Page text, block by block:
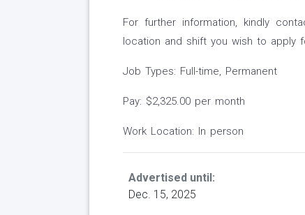
For further information, kindly
location and shift you wish to apply
Job Types: Full-time, Permanent
Pay: $2,325.00 per month
Work Location: In person
Advertised until:
Dec. 15, 2025